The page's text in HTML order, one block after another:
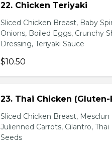
22. Chicken Teriyaki
Sliced Chicken Breast, Baby
Onions, Boiled Eggs, Crunchy
Dressing, Teriyaki Sauce
$10.50
23. Thai Chicken (Gluten-
Sliced Chicken Breast,
Julienned Carrots, Cilantro,
Seeds